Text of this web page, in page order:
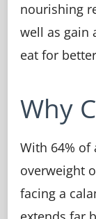
nourishing
well as gain
eat for
Why
With 64% of
overweight
facing a